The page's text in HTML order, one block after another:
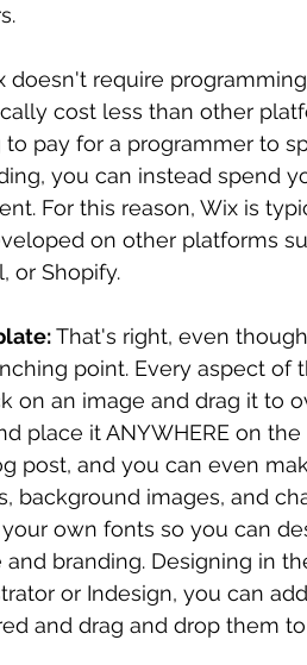
doesn't require
cost less than other
pay for a programmer to
you can instead spend
For this reason, Wix is
on other platforms
or Shopify.
That's right, even
point. Every aspect of
on an image and drag it to
place it ANYWHERE on the
post, and you can even
background images, and
own fonts so you can
branding. Designing in
or Indesign, you can
and drag and drop them